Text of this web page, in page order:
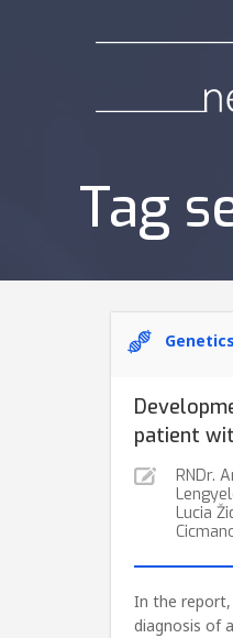
Tag
Genetics
patient
RNDr.
Lucia
In the report,
diagnosis of